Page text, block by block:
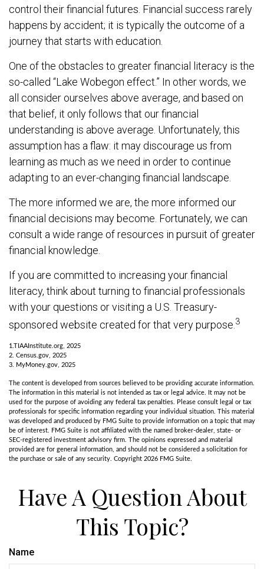
control their financial futures. Financial success rarely
happens by accident; it is typically the outcome of a
journey that starts with education.
One of the obstacles to greater financial literacy is the
so-called “Lake Wobegon effect.” In other words, we
all consider ourselves above average, and based on
that belief, it only follows that our financial
understanding is above average. Unfortunately, this
assumption has a flaw: it may discourage us from
learning as much as we need in order to continue
adapting to an ever-changing financial landscape.
The more informed we are, the more informed our
financial decisions may become. Fortunately, we can
consult a wide range of resources in pursuit of greater
financial knowledge.
If you are committed to increasing your financial
literacy, think about turning to financial professionals
with your questions or visiting a U.S. Treasury-
sponsored website created for that very purpose. 3
1.TIAAInstitute.org, 2025
2. Census.gov, 2025
3. MyMoney.gov, 2025
The content is developed from sources believed to be providing accurate information.
The information in this material is not intended as tax or legal advice. It may not be
used for the purpose of avoiding any federal tax penalties. Please consult legal or tax
professionals for specific information regarding your individual situation. This material
was developed and produced by FMG Suite to provide information on a topic that may
be of interest. FMG Suite is not affiliated with the named broker-dealer, state- or
SEC-registered investment advisory firm. The opinions expressed and material
provided are for general information, and should not be considered a solicitation for
the purchase or sale of any security. Copyright 2026 FMG Suite.
Have A Question About
This Topic?
Name